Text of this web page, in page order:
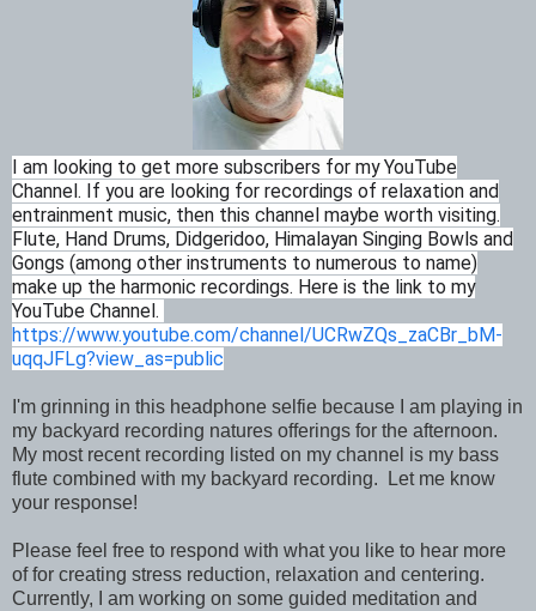
I am looking to get more subscribers for my YouTube
Channel. If you are looking for recordings of relaxation and
entrainment music, then this channel maybe worth visiting.
Flute, Hand Drums, Didgeridoo, Himalayan Singing Bowls and
Gongs (among other instruments to numerous to name)
make up the harmonic recordings. Here is the link to my
YouTube Channel.
https://www.youtube.com/channel/UCRwZQs_zaCBr_bM-
uqqJFLg?view_as=public
I'm grinning in this headphone selfie because I am playing in
my backyard recording natures offerings for the afternoon.
My most recent recording listed on my channel is my bass
flute combined with my backyard recording. Let me know
your response!
Please feel free to respond with what you like to hear more
of for creating stress reduction, relaxation and centering.
Currently, I am working on some guided meditation and